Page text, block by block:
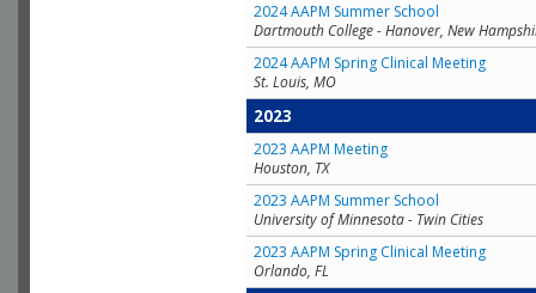
2024 AAPM Summer School
Dartmouth College - Hanover, New
2024 AAPM Spring Clinical Meeting
St. Louis, MO
2023
2023 AAPM Meeting
Houston, TX
2023 AAPM Summer School
University of Minnesota - Twin Cities
2023 AAPM Spring Clinical Meeting
Orlando, FL